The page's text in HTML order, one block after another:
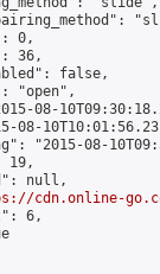
0,
36,
false,
"open",
08-
08-
"2015-08-
19,
null,
cdn.online-
6,